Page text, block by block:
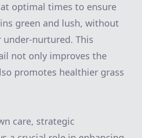
optimal times to ensure
green and lush, without
nurtured. This
not only improves the
promotes healthier grass
care, strategic